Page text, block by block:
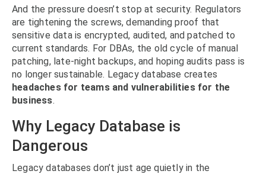
And the pressure doesn’t stop at security. Regulators
are tightening the screws, demanding proof that
sensitive data is encrypted, audited, and patched to
current standards. For DBAs, the old cycle of manual
patching, late-night backups, and hoping audits pass is
no longer sustainable. Legacy database creates
headaches for teams and vulnerabilities for the
business.
Why Legacy Database is
Dangerous
Legacy databases don’t just age quietly in the